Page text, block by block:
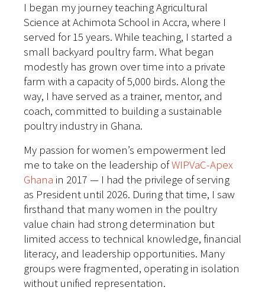
I began my journey teaching Agricultural
Science at Achimota School in Accra, where I
served for 15 years. While teaching, I started a
small backyard poultry farm. What began
modestly has grown over time into a private
farm with a capacity of 5,000 birds. Along the
way, I have served as a trainer, mentor, and
coach, committed to building a sustainable
poultry industry in Ghana.
My passion for women’s empowerment led
me to take on the leadership ofWIPVaC-Apex
Ghana in 2017 — I had the privilege of serving
as President until 2026. During that time, I saw
firsthand that many women in the poultry
value chain had strong determination but
limited access to technical knowledge, financial
literacy, and leadership opportunities. Many
groups were fragmented, operating in isolation
without unified representation.